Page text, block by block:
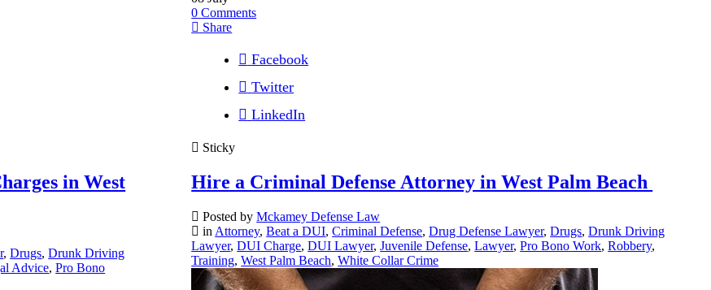
in West
,Drugs,Drunk Driving
Advice,Pro Bono
0 Comments
Share
Facebook
Twitter
LinkedIn
Sticky
Hire a Criminal Defense Attorney in West Palm Beach
Posted byMckamey Defense Law
in Attorney,Beat a DUI,Criminal Defense,Drug Defense Lawyer,Drugs,Drunk Driving
Lawyer,DUI Charge,DUI Lawyer,Juvenile Defense,Lawyer,Pro Bono Work,Robbery,
Training,West Palm Beach,White Collar Crime